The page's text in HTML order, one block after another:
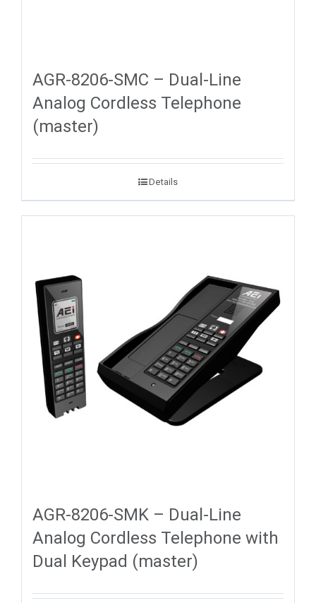
AGR-8206-SMC – Dual-Line
Analog Cordless Telephone
(master)
Details
AGR-8206-SMK – Dual-Line
Analog Cordless Telephone with
Dual Keypad (master)